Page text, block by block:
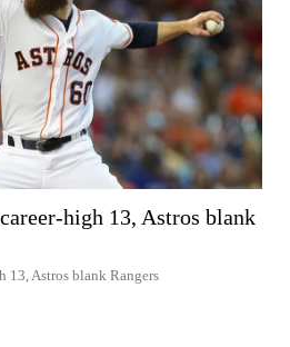
high 13, Astros blank
13, Astros blank Rangers